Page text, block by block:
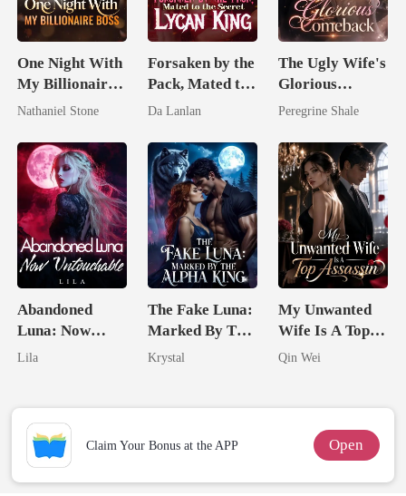
One Night With
My Billionaire
Boss
Nathaniel Stone
Forsaken by the
Pack, Mated to
the Secret
Da Lanlan
The Ugly Wife's
Glorious
Comeback
Peregrine Shale
Abandoned
Luna: Now
Untouchable
Lila
The Fake Luna:
Marked By The
Alpha King
Krystal
My Unwanted
Wife Is A Top
Assassin
Qin Wei
Claim Your Bonus at the APP Open